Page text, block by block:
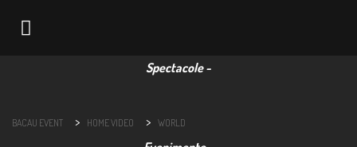
Navigation
BACAU EVENT > HOME VIDEO > WORLD